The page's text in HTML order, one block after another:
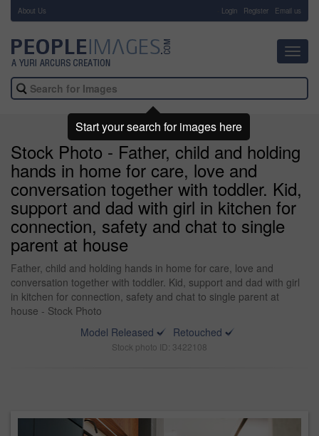
About Us Login Register Email us
Stock Photo - Father, child and holding
hands in home for care, love and
conversation together with toddler. Kid,
support and dad with girl in kitchen for
connection, safety and chat to single
parent at house
Father, child and holding hands in home for care, love and
conversation together with toddler. Kid, support and dad with girl
in kitchen for connection, safety and chat to single parent at
house - Stock Photo
Model Released
Retouched
Stock photo ID: 3422108
Start your search for images here